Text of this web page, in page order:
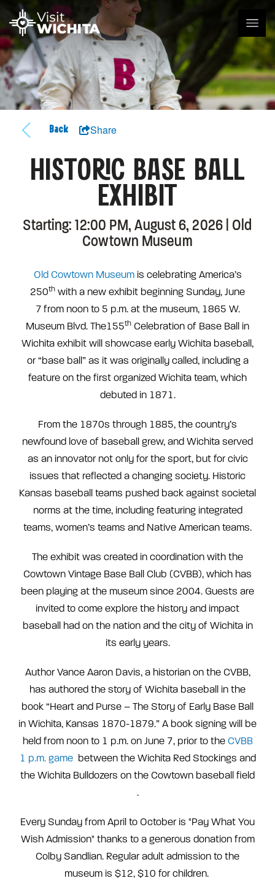
Back Share
HISTORIC BASE BALL
EXHIBIT
Starting: 12:00 PM, August 6, 2026 | Old
Cowtown Museum
Old Cowtown Museumis celebrating America’s
250th with a new exhibit beginning Sunday, June
7 from noon to 5 p.m. at the museum, 1865 W.
Museum Blvd. The155th Celebration of Base Ball in
Wichita exhibit will showcase early Wichita baseball,
or “base ball” as it was originally called, including a
feature on the first organized Wichita team, which
debuted in 1871.
From the 1870s through 1885, the country’s
newfound love of baseball grew, and Wichita served
as an innovator not only for the sport, but for civic
issues that reflected a changing society. Historic
Kansas baseball teams pushed back against societal
norms at the time, including featuring integrated
teams, women’s teams and Native American teams.
The exhibit was created in coordination with the
Cowtown Vintage Base Ball Club (CVBB), which has
been playing at the museum since 2004. Guests are
invited to come explore the history and impact
baseball had on the nation and the city of Wichita in
its early years.
Author Vance Aaron Davis, a historian on the CVBB,
has authored the story of Wichita baseball in the
book “Heart and Purse – The Story of Early Base Ball
in Wichita, Kansas 1870-1879.” A book signing will be
held from noon to 1 p.m. on June 7, prior to the CVBB
1 p.m. game between the Wichita Red Stockings and
the Wichita Bulldozers on the Cowtown baseball field
.
Every Sunday from April to October is "Pay What You
Wish Admission" thanks to a generous donation from
Colby Sandlian. Regular adult admission to the
museum is $12, $10 for children.